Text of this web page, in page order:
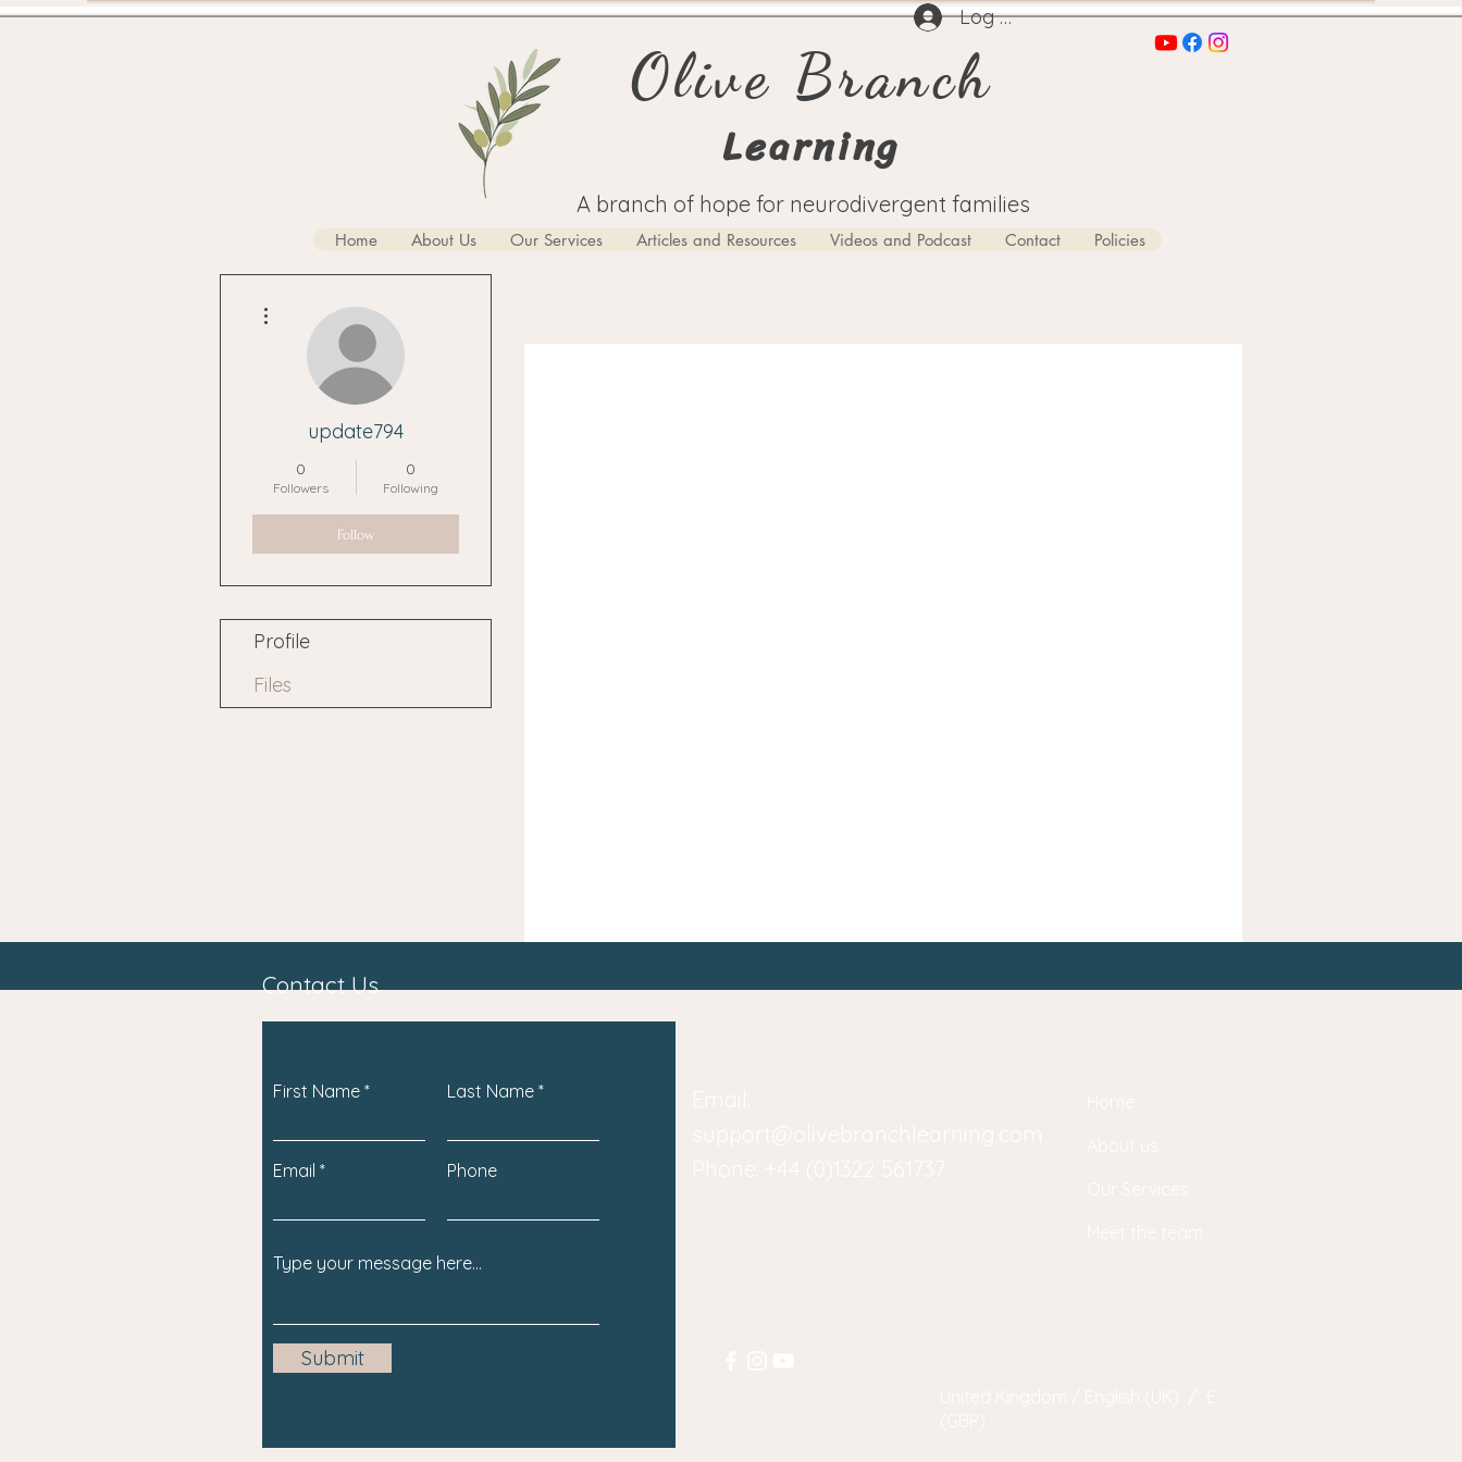
Log In
Olive Branch
Learning
A branch of hope for neurodivergent families
Home About Us Our Services Articles and Resources Videos and Podcast Contact Policies
update794
0
Followers
0
Following
Follow
Profile
Files
Contact Us
First Name Last Name
Email Phone
Submit